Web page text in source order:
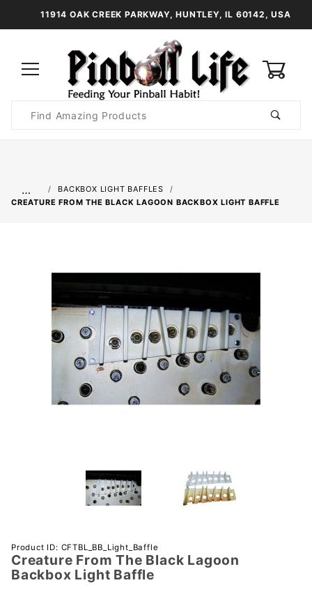
11914 OAK CREEK PARKWAY, HUNTLEY, IL 60142, USA
Search
…
BACKBOX LIGHT BAFFLES
CREATURE FROM THE BLACK LAGOON BACKBOX LIGHT BAFFLE
Purchase
Creature
From
Product ID: CFTBL_BB_Light_Baffle
Creature From The Black Lagoon
Backbox Light Baffle